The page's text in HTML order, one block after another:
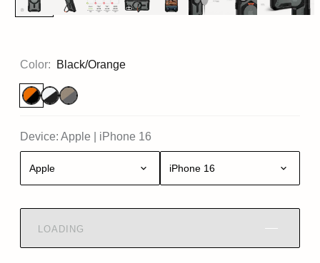
Color: Black/Orange
Device: Apple iPhone 16
Apple iPhone 16
LOADING